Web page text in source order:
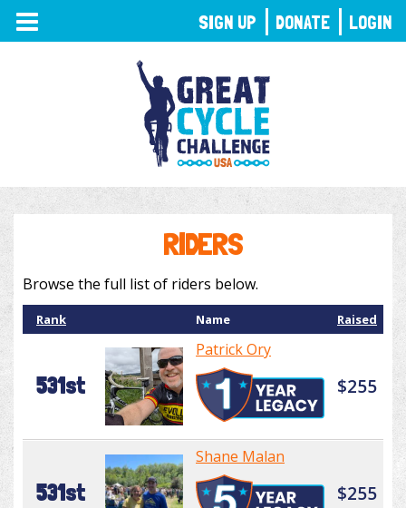
TOGGLE
NAVIGATION
RIDERS
Browse the full list of riders below.
Rank Name Raised
531st
Patrick Ory
$255
531st
Shane Malan
$255
SIGN UP DONATE LOGIN